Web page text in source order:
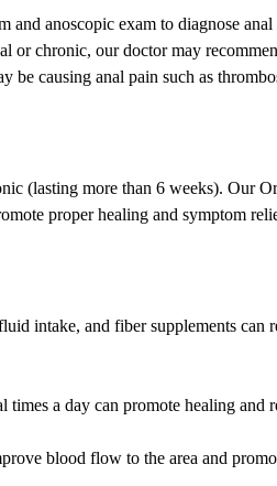
anoscopic exam to diagnose
or chronic, our doctor may
causing anal pain such as
(lasting more than 6 weeks). Our
proper healing and symptom
intake, and fiber supplements can
a day can promote healing and
blood flow to the area and